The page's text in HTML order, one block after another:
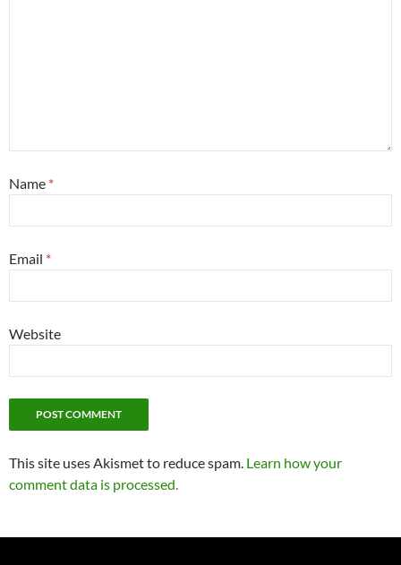
Name *
Email *
Website
This site uses Akismet to reduce spam. Learn how your
comment data is processed.